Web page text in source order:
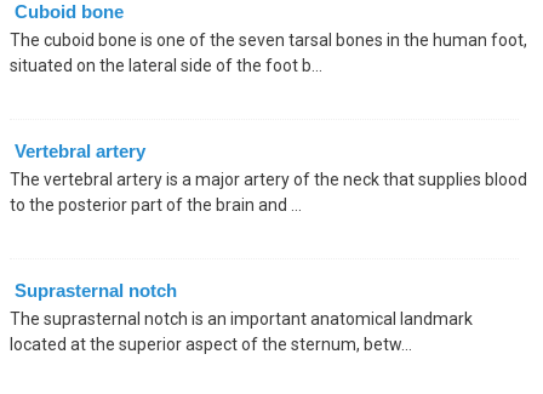
Cuboid bone
The cuboid bone is one of the seven tarsal bones in the human foot,
situated on the lateral side of the foot b...
Vertebral artery
The vertebral artery is a major artery of the neck that supplies blood
to the posterior part of the brain and ...
Suprasternal notch
The suprasternal notch is an important anatomical landmark
located at the superior aspect of the sternum, betw...